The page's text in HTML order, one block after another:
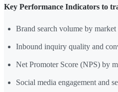
Key Performance Indicators to
Brand search volume by market
Inbound inquiry quality and
Net Promoter Score (NPS) by
Social media engagement and